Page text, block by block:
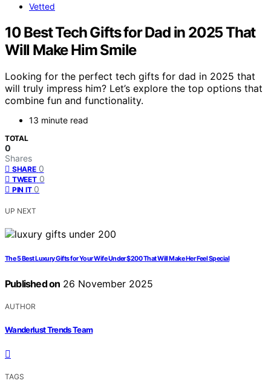
Vetted
10 Best Tech Gifts for Dad in 2025 That
Will Make Him Smile
Looking for the perfect tech gifts for dad in 2025 that
will truly impress him? Let’s explore the top options that
combine fun and functionality.
13 minute read
TOTAL
0
Shares
SHARE 0
TWEET 0
PIN IT 0
UP NEXT
The 5 Best Luxury Gifts for Your Wife Under $200 That Will Make Her Feel Special
Published on 26 November 2025
AUTHOR
Wanderlust Trends Team
TAGS